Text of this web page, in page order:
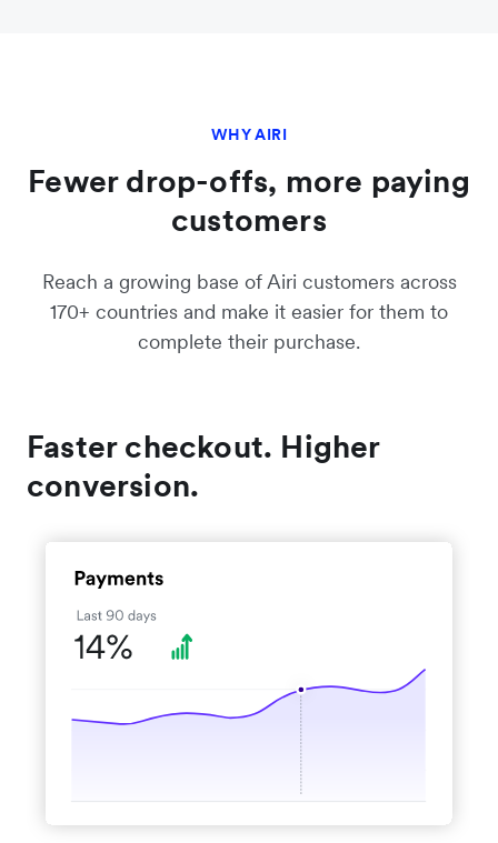
WHY AIRI
Fewer drop-offs, more paying
customers
Reach a growing base of Airi customers across
170+ countries and make it easier for them to
complete their purchase.
Faster checkout. Higher
conversion.